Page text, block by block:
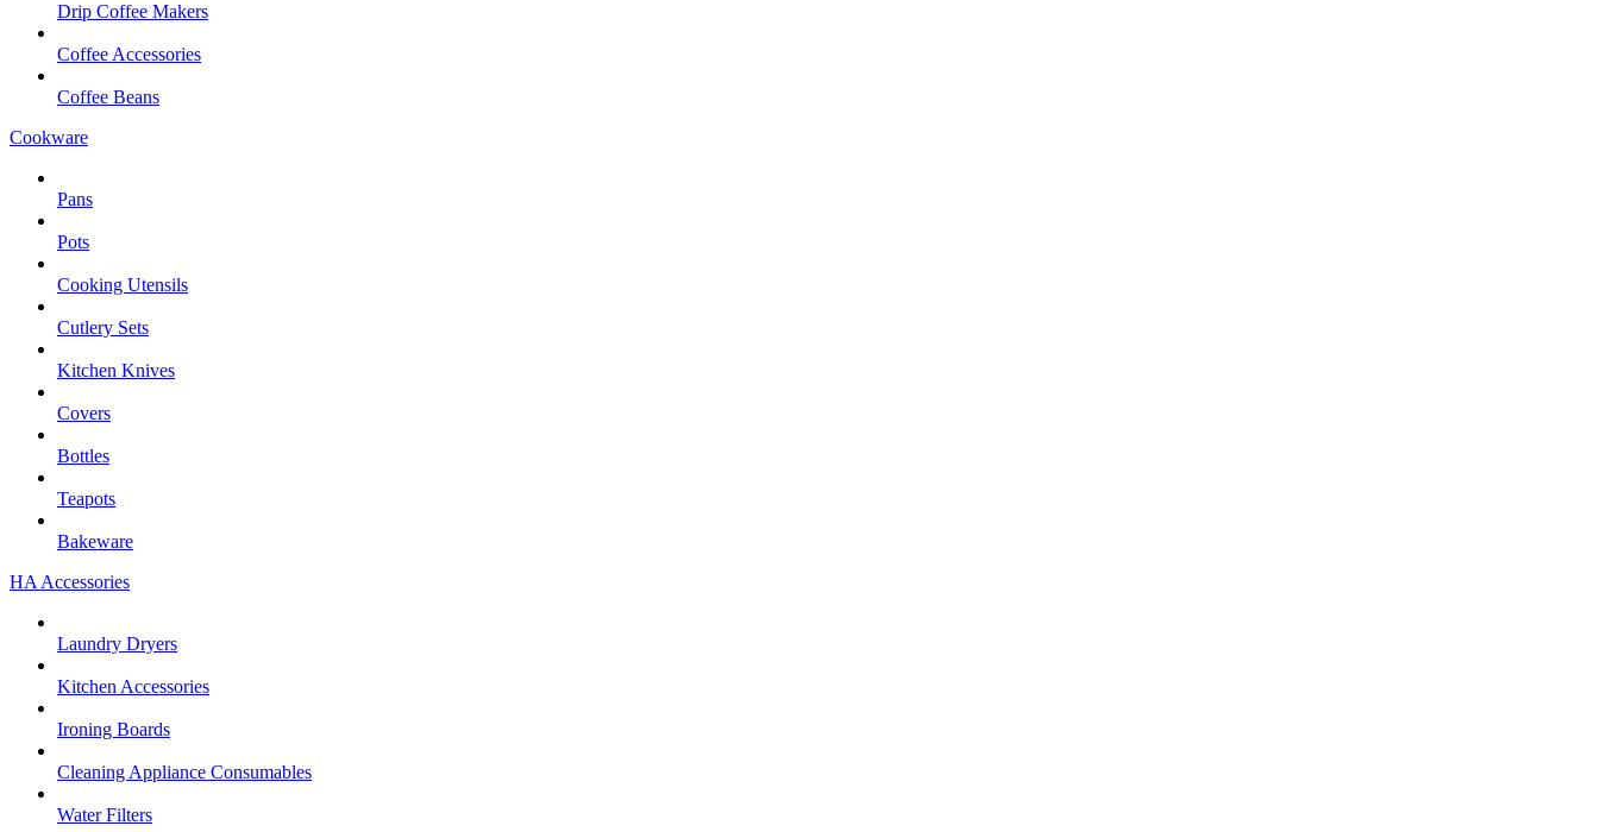
Drip Coffee Makers
Coffee Accessories
Coffee Beans
Cookware
Pans
Pots
Cooking Utensils
Cutlery Sets
Kitchen Knives
Covers
Bottles
Teapots
Bakeware
HA Accessories
Laundry Dryers
Kitchen Accessories
Ironing Boards
Cleaning Appliance Consumables
Water Filters